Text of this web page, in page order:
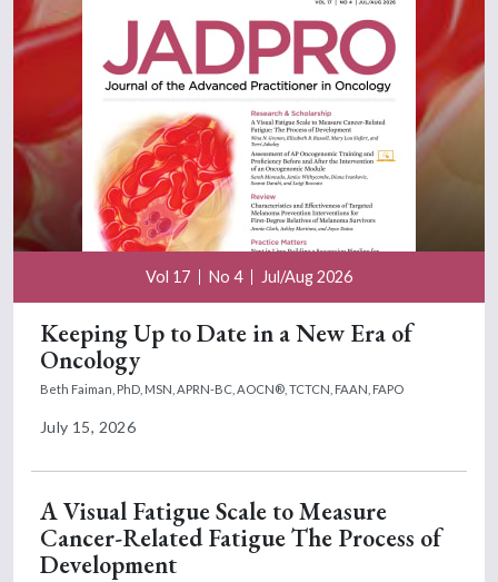
Vol 17 No 4 Jul/Aug 2026
Keeping Up to Date in a New Era of
Oncology
Beth Faiman, PhD, MSN, APRN-BC, AOCN®, TCTCN, FAAN, FAPO
July 15, 2026
A Visual Fatigue Scale to Measure
Cancer-Related Fatigue The Process of
Development